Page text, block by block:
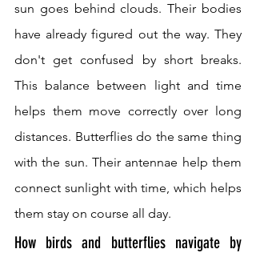
sun goes behind clouds. Their bodies
have already figured out the way. They
don't get confused by short breaks.
This balance between light and time
helps them move correctly over long
distances. Butterflies do the same thing
with the sun. Their antennae help them
connect sunlight with time, which helps
them stay on course all day.
How birds and butterflies navigate by